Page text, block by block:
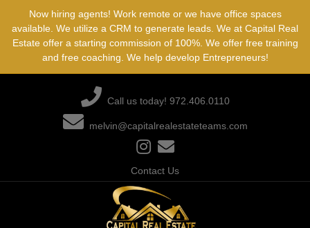
content
Now hiring agents! Work remote or we have office spaces
available. We utilize a CRM to generate leads. We at Capital Real
Estate offer a starting commission of 100%. We offer free training
and free coaching. We help develop Entrepreneurs!
Call us today! 972.406.0110
melvin@capitalrealestateteams.com
Contact Us